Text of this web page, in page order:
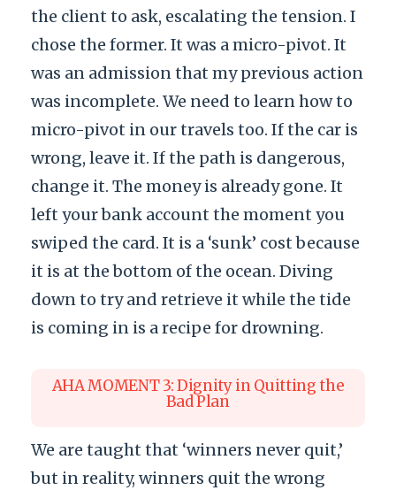
the client to ask, escalating the tension. I
chose the former. It was a micro-pivot. It
was an admission that my previous action
was incomplete. We need to learn how to
micro-pivot in our travels too. If the car is
wrong, leave it. If the path is dangerous,
change it. The money is already gone. It
left your bank account the moment you
swiped the card. It is a ‘sunk’ cost because
it is at the bottom of the ocean. Diving
down to try and retrieve it while the tide
is coming in is a recipe for drowning.
AHA MOMENT 3: Dignity in Quitting the
Bad Plan
We are taught that ‘winners never quit,’
but in reality, winners quit the wrong